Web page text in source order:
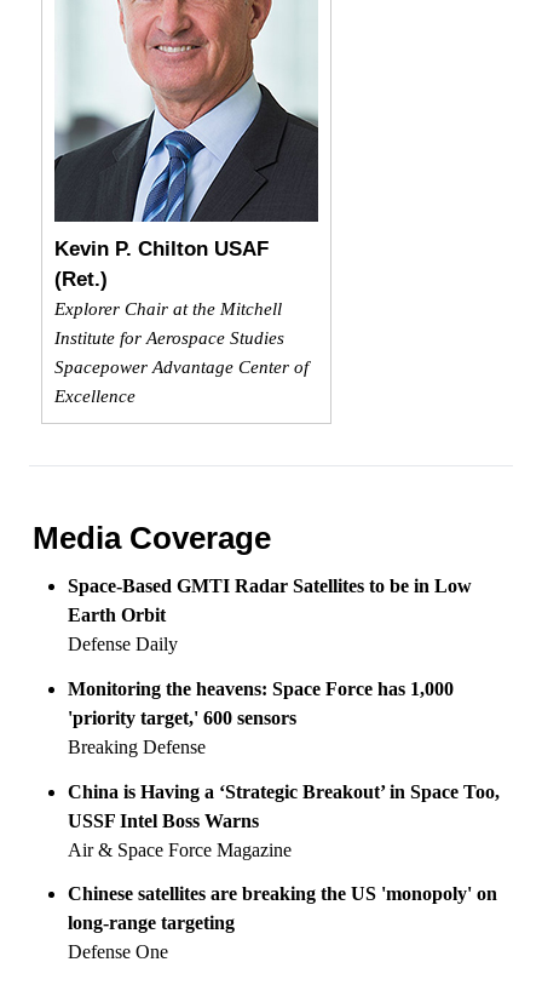
Kevin P. Chilton USAF
(Ret.)
Explorer Chair at the Mitchell
Institute for Aerospace Studies
Spacepower Advantage Center of
Excellence
Media Coverage
Space-Based GMTI Radar Satellites to be in Low
Earth Orbit
Defense Daily
Monitoring the heavens: Space Force has 1,000
'priority target,' 600 sensors
Breaking Defense
China is Having a ‘Strategic Breakout’ in Space Too,
USSF Intel Boss Warns
Air & Space Force Magazine
Chinese satellites are breaking the US 'monopoly' on
long-range targeting
Defense One